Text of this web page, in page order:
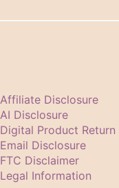
Affiliate Disclosure
AI Disclosure
Digital Product Return
Email Disclosure
FTC Disclaimer
Legal Information